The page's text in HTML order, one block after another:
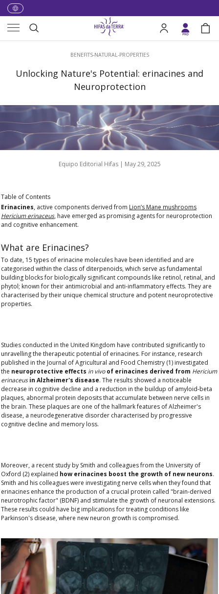
Skip to content
Search Log in Bag
BENEFITS-NATURAL-PROPERTIES
Unlocking Nature's Potential: erinacines and
Neuroprotection
Equipo Editorial Hifas | May 29, 2025
Table of Contents
Erinacines, active components derived from Lion’s Mane mushrooms
Hericium erinaceus, have emerged as promising agents for neuroprotection
and cognitive enhancement.
What are Erinacines?
To date, 15 types of erinacine molecules have been identified and are
categorised within the class of diterpenoids, which serve as fundamental
building blocks for biologically significant compounds like retinol, retinal, and
phytol; known for their antimicrobial and anti-inflammatory effects. They are
characterised by their unique chemical structure and potent neuroprotective
properties.
Studies conducted in the United Kingdom have contributed significantly to
unravelling the therapeutic potential of erinacines. For instance, research
published in the Journal of Agricultural and Food Chemistry (1) investigated
the neuroprotective effects in vivoof erinacines derived from Hericium
erinaceusin Alzheimer's disease. The results showed a noticeable
decrease in cognitive decline and a reduction in the buildup of amyloid-beta
plaques, abnormal protein deposits that accumulate between nerve cells in
the brain. These plaques are one of the hallmark features of Alzheimer's
disease, a neurodegenerative disorder characterised by progressive
cognitive decline and memory loss.
Moreover, a recent study by Smith and colleagues from the University of
Oxford (2) explained how erinacines boost the growth of new neurons.
Smith and his colleagues were investigating nerve cells when they found that
erinacines enhance the production of a crucial protein called "brain-derived
neurotrophic factor" (BDNF) and stimulate the growth of neuronal extensions.
These results could have big implications for treating conditions like
Parkinson's disease, where new neuron growth is compromised.